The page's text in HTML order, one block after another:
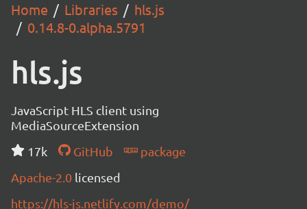
Home Libraries
hls.js
0.14.8-0.alpha.5791
hls.js
JavaScript HLS client using
MediaSourceExtension
17k
GitHub
package
Apache-2.0 licensed
https://hls-js.netlify.com/demo/